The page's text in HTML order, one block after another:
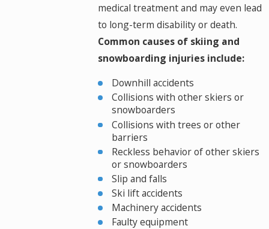
medical treatment and may even lead
to long-term disability or death.
Common causes of skiing and
snowboarding injuries include:
Downhill accidents
Collisions with other skiers or
snowboarders
Collisions with trees or other
barriers
Reckless behavior of other skiers
or snowboarders
Slip and falls
Ski lift accidents
Machinery accidents
Faulty equipment